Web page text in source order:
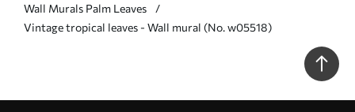
Wall Murals Palm Leaves
Vintage tropical leaves - Wall mural (No. w05518)